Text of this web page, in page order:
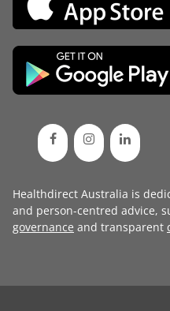
Healthdirect Australia is
and person-centred advice,
governance and transparent